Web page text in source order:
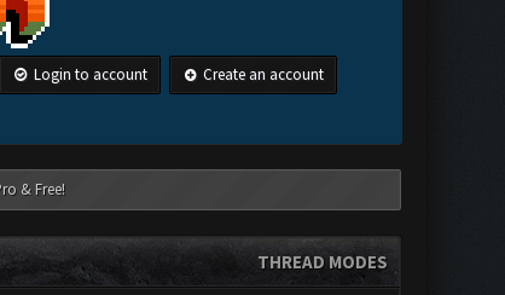
Login to account Create an account
& Free!
THREAD MODES